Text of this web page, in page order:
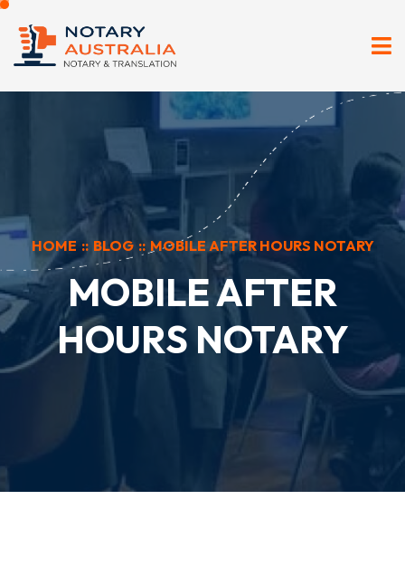
HOME :: BLOG :: MOBILE AFTER HOURS NOTARY
MOBILE AFTER
HOURS NOTARY